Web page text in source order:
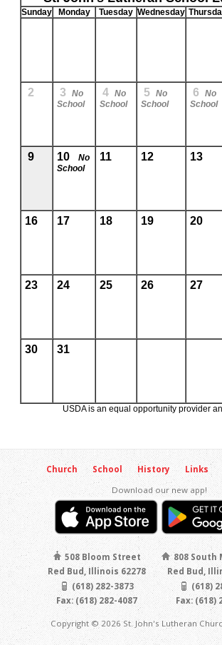
Church School History Links
Download our new app!
508 Bloom Street
Red Bud, Illinois 62278
(618) 282-3873
Fax: (618) 282-4087
808 South
Red Bud,
(618)
Fax: (618)
Copyright © 2026 St. John's Lutheran